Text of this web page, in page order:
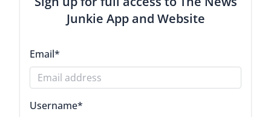
Junkie App and Website
Email*
Username*